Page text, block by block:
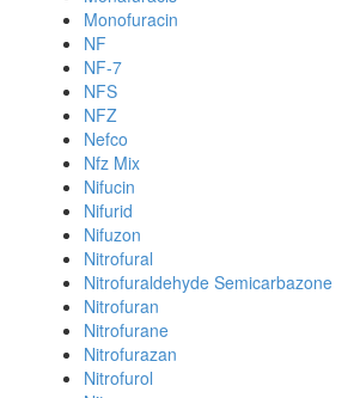
Monofuracin
NF
NF-7
NFS
NFZ
Nefco
Nfz Mix
Nifucin
Nifurid
Nifuzon
Nitrofural
Nitrofuraldehyde Semicarbazone
Nitrofuran
Nitrofurane
Nitrofurazan
Nitrofurol